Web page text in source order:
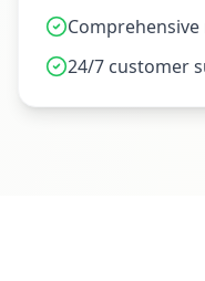
24/7 customer